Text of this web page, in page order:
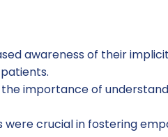
awareness of their
importance of
were crucial in fostering